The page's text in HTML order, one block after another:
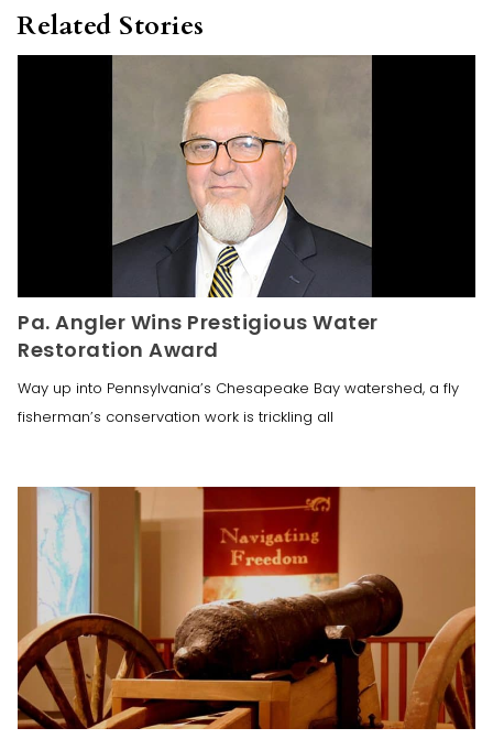
Related Stories
Pa. Angler Wins Prestigious Water
Restoration Award
Way up into Pennsylvania’s Chesapeake Bay watershed, a fly
fisherman’s conservation work is trickling all